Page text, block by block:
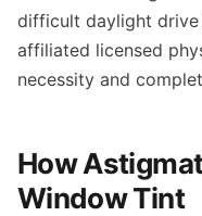
difficult daylight drive
affiliated licensed
necessity and
How
Window Tint